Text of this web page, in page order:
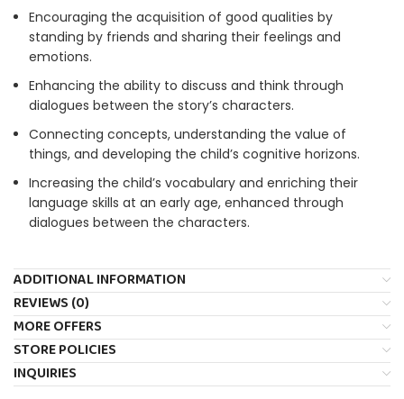
Encouraging the acquisition of good qualities by
standing by friends and sharing their feelings and
emotions.
Enhancing the ability to discuss and think through
dialogues between the story’s characters.
Connecting concepts, understanding the value of
things, and developing the child’s cognitive horizons.
Increasing the child’s vocabulary and enriching their
language skills at an early age, enhanced through
dialogues between the characters.
ADDITIONAL INFORMATION
REVIEWS (0)
MORE OFFERS
STORE POLICIES
INQUIRIES